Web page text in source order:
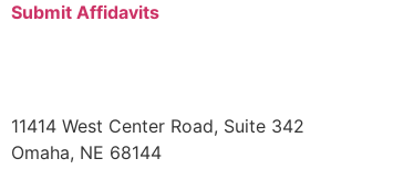
Submit Affidavits
11414 West Center Road, Suite 342
Omaha, NE 68144